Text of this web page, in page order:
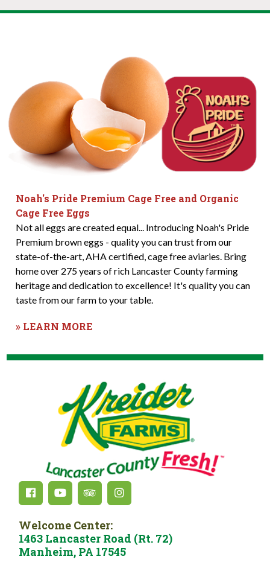
Noah's Pride Premium Cage Free and Organic
Cage Free Eggs
Not all eggs are created equal... Introducing Noah's Pride
Premium brown eggs - quality you can trust from our
state-of-the-art, AHA certified, cage free aviaries. Bring
home over 275 years of rich Lancaster County farming
heritage and dedication to excellence! It's quality you can
taste from our farm to your table.
» LEARN MORE
Welcome Center:
1463 Lancaster Road (Rt. 72)
Manheim, PA 17545